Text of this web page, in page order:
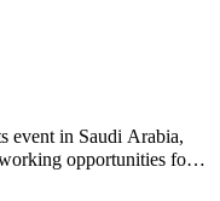
event in Saudi Arabia,
opportunities for